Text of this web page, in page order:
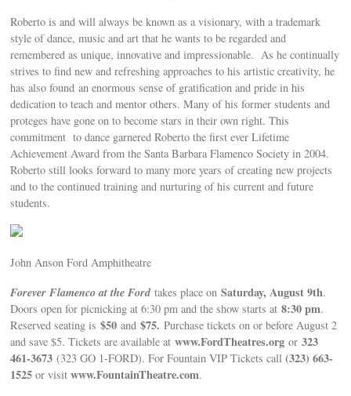
Roberto is and will always be known as a visionary, with a trademark
style of dance, music and art that he wants to be regarded and
remembered as unique, innovative and impressionable. As he continually
strives to find new and refreshing approaches to his artistic creativity, he
has also found an enormous sense of gratification and pride in his
dedication to teach and mentor others. Many of his former students and
proteges have gone on to become stars in their own right. This
commitment to dance garnered Roberto the first ever Lifetime
Achievement Award from the Santa Barbara Flamenco Society in 2004.
Roberto still looks forward to many more years of creating new projects
and to the continued training and nurturing of his current and future
students.
John Anson Ford Amphitheatre
Forever Flamenco at the Fordtakes place onSaturday, August 9th.
Doors open for picnicking at 6:30 pm and the show starts at8:30 pm.
Reserved seating is$50and$75.Purchase tickets on or before August 2
and save $5. Tickets are available atwww.FordTheatres.org or323
461-3673 (323 GO 1-FORD). For Fountain VIP Tickets call(323) 663-
1525 or visitwww.FountainTheatre.com.